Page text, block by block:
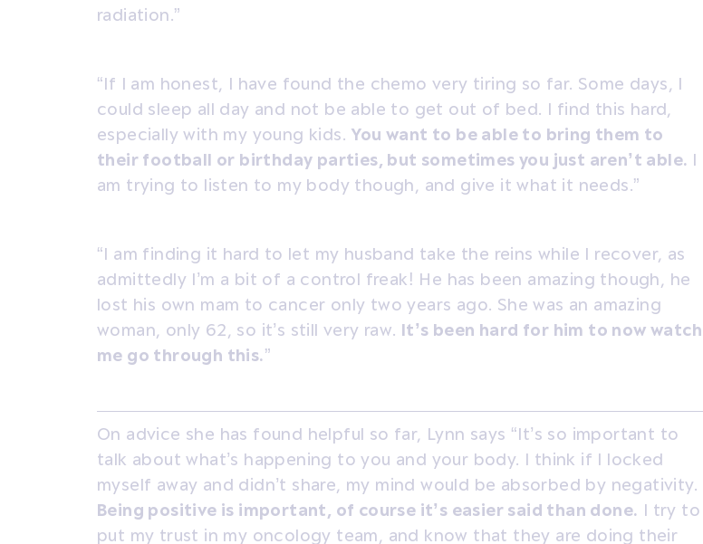
radiation.”
“If I am honest, I have found the chemo very tiring so far. Some days, I
could sleep all day and not be able to get out of bed. I find this hard,
especially with my young kids. You want to be able to bring them to
their football or birthday parties, but sometimes you just aren’t able. I
am trying to listen to my body though, and give it what it needs.”
“I am finding it hard to let my husband take the reins while I recover, as
admittedly I’m a bit of a control freak! He has been amazing though, he
lost his own mam to cancer only two years ago. She was an amazing
woman, only 62, so it’s still very raw. It’s been hard for him to now watch
me go through this.”
On advice she has found helpful so far, Lynn says “It’s so important to
talk about what’s happening to you and your body. I think if I locked
myself away and didn’t share, my mind would be absorbed by negativity.
Being positive is important, of course it’s easier said than done. I try to
put my trust in my oncology team, and know that they are doing their